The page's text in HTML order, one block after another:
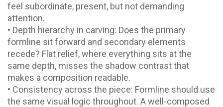
feel subordinate, present, but not demanding
attention.
• Depth hierarchy in carving: Does the primary
formline sit forward and secondary elements
recede? Flat relief, where everything sits at the
same depth, misses the shadow contrast that
makes a composition readable.
• Consistency across the piece: Formline should use
the same visual logic throughout. A well-composed